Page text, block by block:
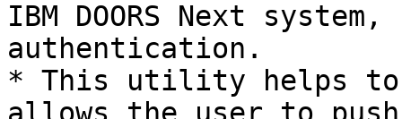
IBM DOORS Next
authentication.
* This utility helps to